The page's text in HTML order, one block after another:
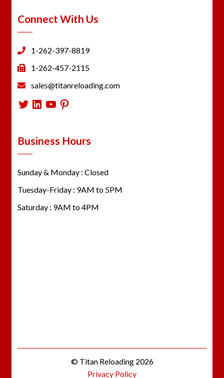
Connect With Us
1-262-397-8819
1-262-457-2115
sales@titanreloading.com
Twitter
LinkedIn
YouTube
Pinterest
Business Hours
Sunday & Monday : Closed
Tuesday-Friday : 9AM to 5PM
Saturday : 9AM to 4PM
© Titan Reloading 2026
Privacy Policy